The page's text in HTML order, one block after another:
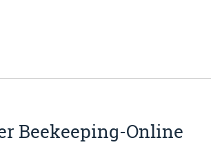
Beekeeping-Online